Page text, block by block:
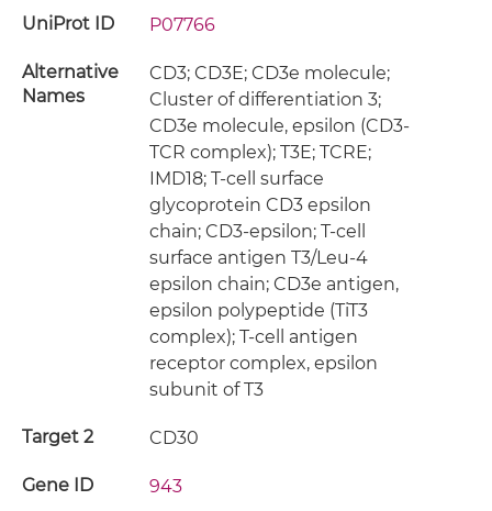
UniProt ID P07766
Alternative
Names
CD3; CD3E; CD3e molecule;
Cluster of differentiation 3;
CD3e molecule, epsilon (CD3-
TCR complex); T3E; TCRE;
IMD18; T-cell surface
glycoprotein CD3 epsilon
chain; CD3-epsilon; T-cell
surface antigen T3/Leu-4
epsilon chain; CD3e antigen,
epsilon polypeptide (TiT3
complex); T-cell antigen
receptor complex, epsilon
subunit of T3
Target 2 CD30
Gene ID 943